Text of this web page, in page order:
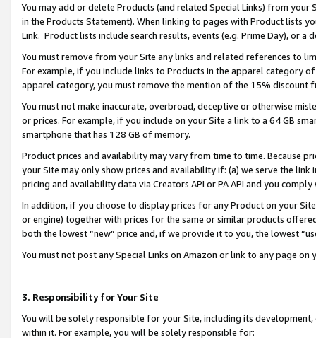
You may add or delete Products (and related Special Links) from
in the Products Statement). When linking to pages with Product lists
Link. Product lists include search results, events (e.g. Prime Day), or a
You must remove from your Site any links and related references to
For example, if you include links to Products in the apparel category
apparel category, you must remove the mention of the 15% discount
You must not make inaccurate, overbroad, deceptive or otherwise
or prices. For example, if you include on your Site a link to a 64 GB
smartphone that has 128 GB of memory.
Product prices and availability may vary from time to time. Because
your Site may only show prices and availability if: (a) we serve the
pricing and availability data via Creators API or PA API and you
In addition, if you choose to display prices for any Product on your
or engine) together with prices for the same or similar products
both the lowest “new” price and, if we provide it to you, the lowest
You must not post any Special Links on Amazon or link to any page
3. Responsibility for Your Site
You will be solely responsible for your Site, including its
within it. For example, you will be solely responsible for: